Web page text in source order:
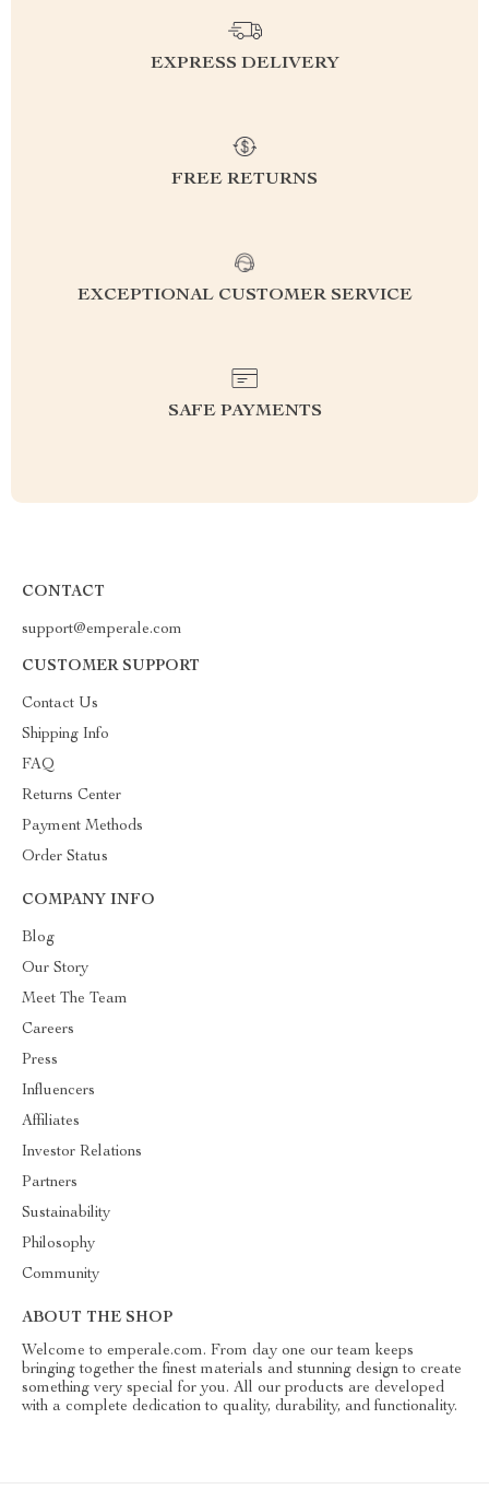
EXPRESS DELIVERY
FREE RETURNS
EXCEPTIONAL CUSTOMER SERVICE
SAFE PAYMENTS
CONTACT
support@emperale.com
CUSTOMER SUPPORT
Contact Us
Shipping Info
FAQ
Returns Center
Payment Methods
Order Status
COMPANY INFO
Blog
Our Story
Meet The Team
Careers
Press
Influencers
Affiliates
Investor Relations
Partners
Sustainability
Philosophy
Community
ABOUT THE SHOP
Welcome to emperale.com. From day one our team keeps
bringing together the finest materials and stunning design to create
something very special for you. All our products are developed
with a complete dedication to quality, durability, and functionality.